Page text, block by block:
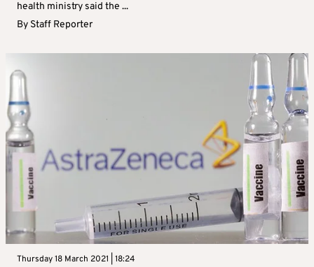
health ministry said the ...
By Staff Reporter
Thursday 18 March 2021 | 18:24